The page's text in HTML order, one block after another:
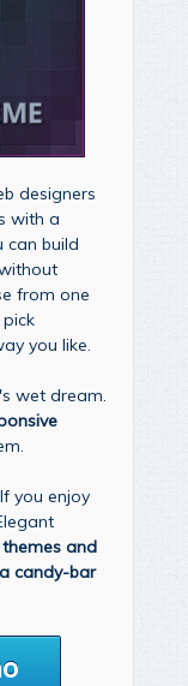
designers
with a
can build
from one
you like.
wet dream.
you enjoy
and
candy-bar